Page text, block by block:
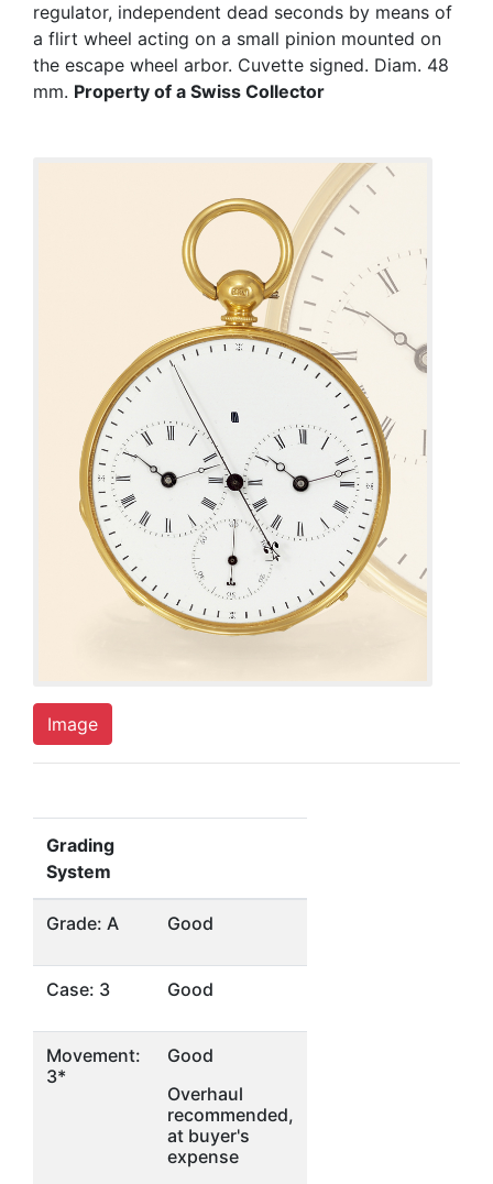
regulator, independent dead seconds by means of
a flirt wheel acting on a small pinion mounted on
the escape wheel arbor. Cuvette signed. Diam. 48
mm. Property of a Swiss Collector
Image
Grading
System
Grade: A Good
Case: 3 Good
Movement:
3*
Good
Overhaul
recommended,
at buyer's
expense